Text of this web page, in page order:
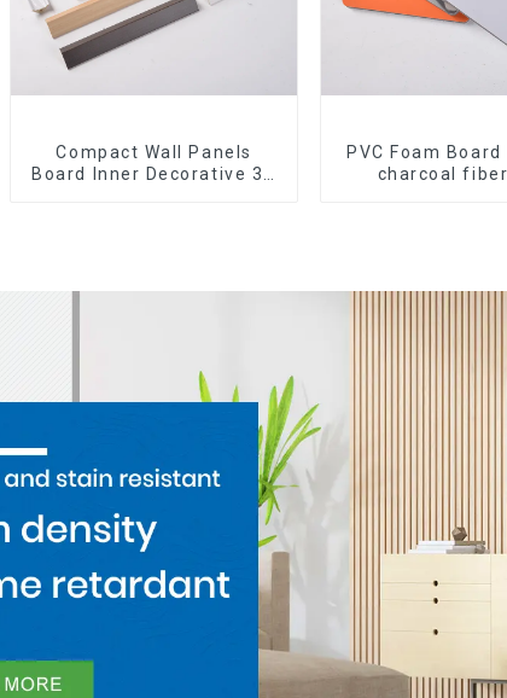
Compact Wall Panels
Board Inner Decorative 3D
PVC Foam Board
charcoal fiber